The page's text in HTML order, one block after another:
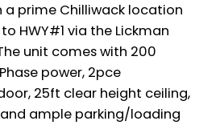
a prime Chilliwack location
HWY#1 via the Lickman
unit comes with 200
power, 2pce
25ft clear height ceiling,
ample parking/loading